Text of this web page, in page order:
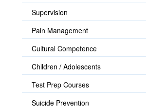
Supervision
Pain Management
Cultural Competence
Children / Adolescents
Test Prep Courses
Suicide Prevention